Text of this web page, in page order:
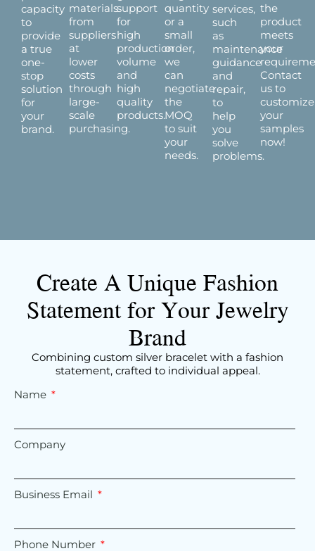
capacity
to
provide
a true
one-
stop
solution
for
your
brand.
materials
from
suppliers
at
lower
costs
through
large-
scale
purchasing.
support
for
high
production
volume
and
high
quality
products.
quantity
or a
small
order,
we
can
negotiate
the
MOQ
to suit
your
needs.
services,
such
as
maintenance
guidance
and
repair,
to
help
you
solve
problems.
the
product
meets
your
Contact
us to
customize
your
samples
now!
Create A Unique Fashion
Statement for Your Jewelry
Brand
Combining custom silver bracelet with a fashion
statement, crafted to individual appeal.
Name
Company
Business Email
Phone Number